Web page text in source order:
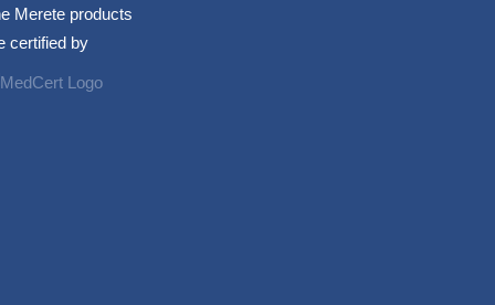
Merete products
certified by